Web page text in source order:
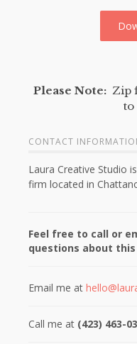
Please Note: Zip
to
CONTACT
Laura Creative Studio
firm located in
Feel free to call or
questions about
Email me at
Call me at (423) 463-